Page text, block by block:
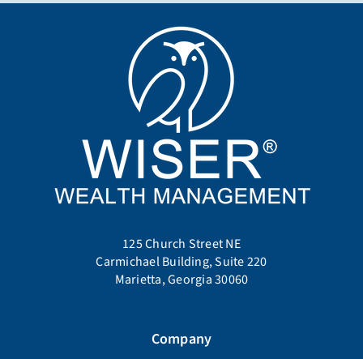
125 Church Street NE
Carmichael Building, Suite 220
Marietta, Georgia 30060
Company